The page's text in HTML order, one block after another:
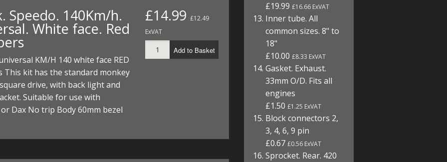
Speedo. 140Km/h.
White face. Red
KM/H 140 white face RED
This kit has the standard monkey
drive, with back light and
Suitable for use with
Dax No trip Body 60mm bezel
£14.99 £12.49
ExVAT
Add to Basket
£19.99£16.66 ExVAT
Inner tube. All
common sizes. 8" to
18"
£10.00£8.33 ExVAT
Gasket. Exhaust.
33mm O/D. Fits all
engines
£1.50£1.25 ExVAT
Block connectors 2,
3, 4, 6, 9 pin
£0.67£0.56 ExVAT
Sprocket. Rear. 420